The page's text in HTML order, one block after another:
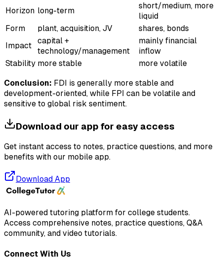
Horizon long-term
short/medium, more
liquid
Form
plant, acquisition, JV
shares, bonds
Impact
capital +
technology/management
mainly financial
inflow
Stability more stable more volatile
Conclusion: FDI is generally more stable and
development-oriented, while FPI can be volatile and
sensitive to global risk sentiment.
Download our app for easy access
Get instant access to notes, practice questions, and more
benefits with our mobile app.
Download App
AI-powered tutoring platform for college students.
Access comprehensive notes, practice questions, Q&A
community, and video tutorials.
Connect With Us